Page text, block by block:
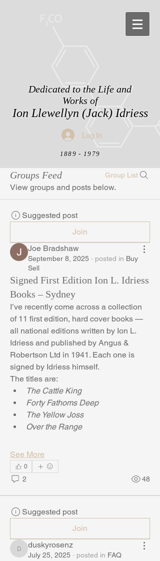
Dedicated to the Life and
Works of
Ion Llewellyn (Jack) Idriess
Log In
1889 - 1979
Groups Feed Group List
View groups and posts below.
Suggested post
Join
Joe Bradshaw
September 8, 2025 · posted in Buy
Sell
Signed First Edition Ion L. Idriess
Books – Sydney
I’ve recently come across a collection
of 11 first edition, hard cover books —
all national editions written by Ion L.
Idriess and published by Angus &
Robertson Ltd in 1941. Each one is
signed by Idriess himself.
The titles are:
The Cattle King
Forty Fathoms Deep
The Yellow Joss
Over the Range
See More
0
2 48
Suggested post
Join
duskyrosenz
duskyrosenz
July 25, 2025 · posted in FAQ